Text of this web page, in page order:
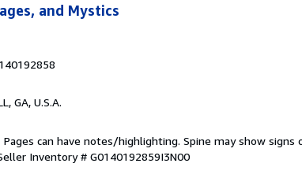
and Mystics
GA, U.S.A.
Pages can have notes/highlighting. Spine may show signs
Inventory # G0140192859I3N00